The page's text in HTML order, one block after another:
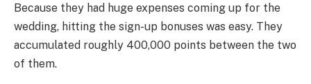
Because they had huge expenses coming up for the
wedding, hitting the sign-up bonuses was easy. They
accumulated roughly 400,000 points between the two
of them.